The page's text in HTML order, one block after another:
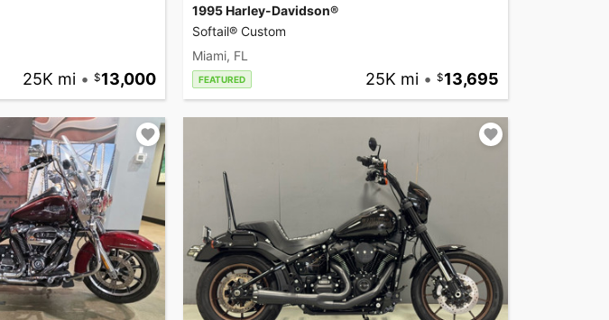
25K mi • 13,000
1995 Harley-Davidson®
Softail® Custom
Miami, FL
FEATURED 25K mi • 13,695